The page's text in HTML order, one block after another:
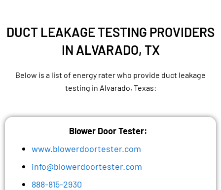
DUCT LEAKAGE TESTING PROVIDERS
IN ALVARADO, TX
Below is a list of energy rater who provide duct leakage
testing in Alvarado, Texas:
Blower Door Tester:
www.blowerdoortester.com
info@blowerdoortester.com
888-815-2930